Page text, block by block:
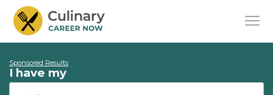
Sponsored Results
I have my